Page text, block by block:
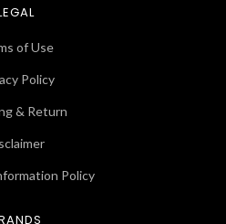
of Use
Policy
& Return
Policy